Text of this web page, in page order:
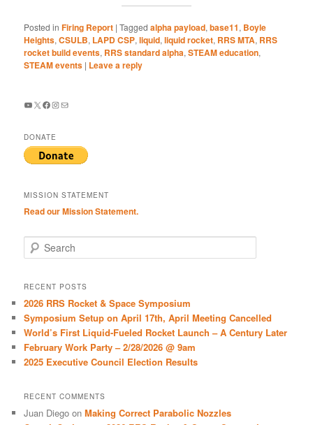
Posted in Firing Report |Tagged alpha payload,base11, Boyle
Heights,CSULB, LAPD CSP,liquid,liquid rocket, RRS MTA, RRS
rocket build events, RRS standard alpha,STEAM education,
STEAM events | Leave a reply
YouTube
X Facebook
Instagram
Mail
DONATE
MISSION STATEMENT
Read our Mission Statement.
e
r
h
RECENT POSTS
2026 RRS Rocket & Space Symposium
Symposium Setup on April 17th, April Meeting Cancelled
World’s First Liquid-Fueled Rocket Launch – A Century Later
February Work Party – 2/28/2026 @ 9am
2025 Executive Council Election Results
RECENT COMMENTS
Juan Diego onMaking Correct Parabolic Nozzles